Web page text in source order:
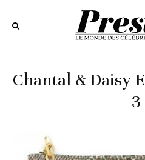
Chantal & Daisy
3